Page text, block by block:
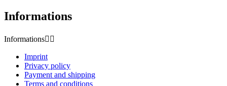
Informations
Informations 
Imprint
Privacy policy
Payment and shipping
Terms and conditions